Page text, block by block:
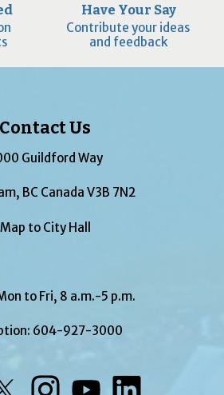
Have Your Say
Contribute your ideas
and feedback
Contact Us
Guildford Way
BC Canada V3B 7N2
Map to City Hall
to Fri, 8 a.m.-5 p.m.
604-927-3000